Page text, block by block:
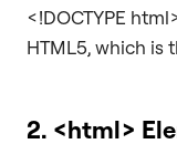
<!DOCTYPE
HTML5, which is
2. <html>